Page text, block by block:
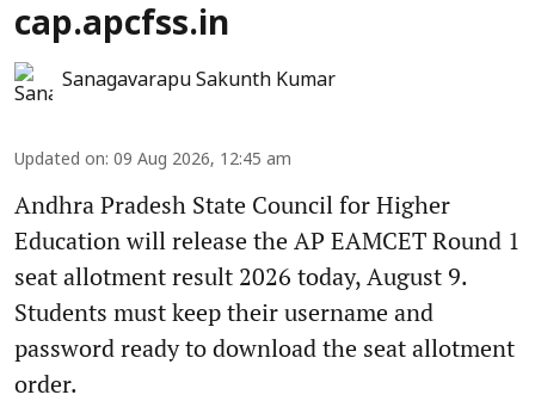
cap.apcfss.in
Sanagavarapu Sakunth Kumar
Updated on: 09 Aug 2026, 12:45 am
Andhra Pradesh State Council for Higher
Education will release the AP EAMCET Round 1
seat allotment result 2026 today, August 9.
Students must keep their username and
password ready to download the seat allotment
order.